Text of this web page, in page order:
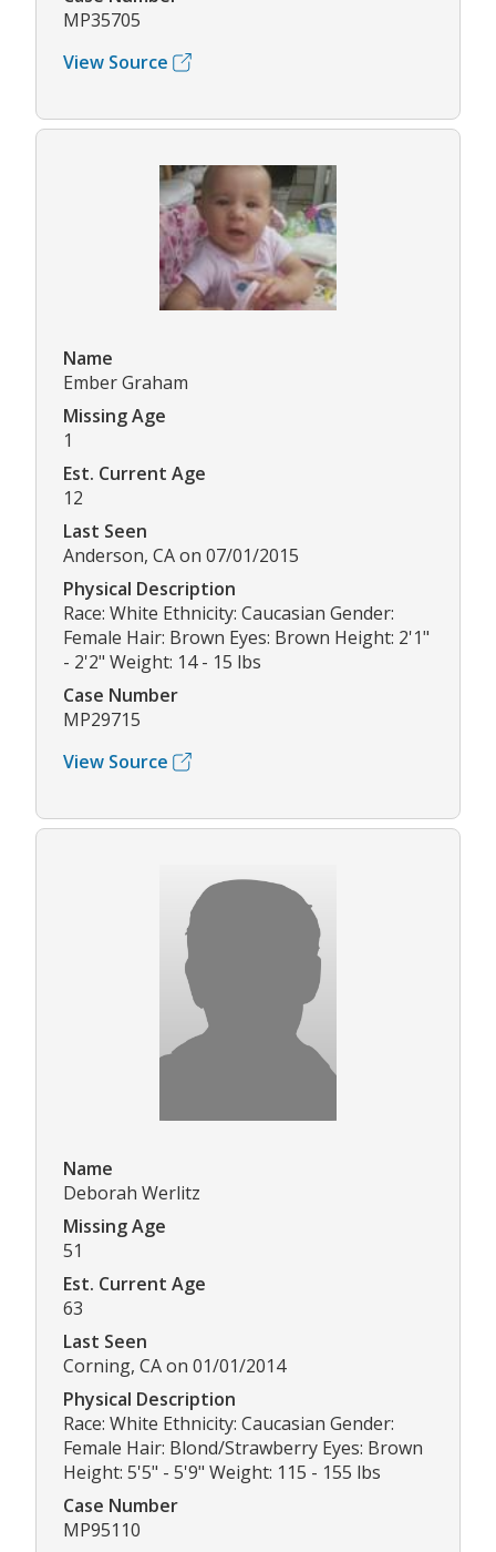
MP35705
View Source
Name
Ember Graham
Missing Age
1
Est. Current Age
12
Last Seen
Anderson, CA on 07/01/2015
Physical Description
Race: White Ethnicity: Caucasian Gender:
Female Hair: Brown Eyes: Brown Height: 2'1"
- 2'2" Weight: 14 - 15 lbs
Case Number
MP29715
View Source
Name
Deborah Werlitz
Missing Age
51
Est. Current Age
63
Last Seen
Corning, CA on 01/01/2014
Physical Description
Race: White Ethnicity: Caucasian Gender:
Female Hair: Blond/Strawberry Eyes: Brown
Height: 5'5" - 5'9" Weight: 115 - 155 lbs
Case Number
MP95110